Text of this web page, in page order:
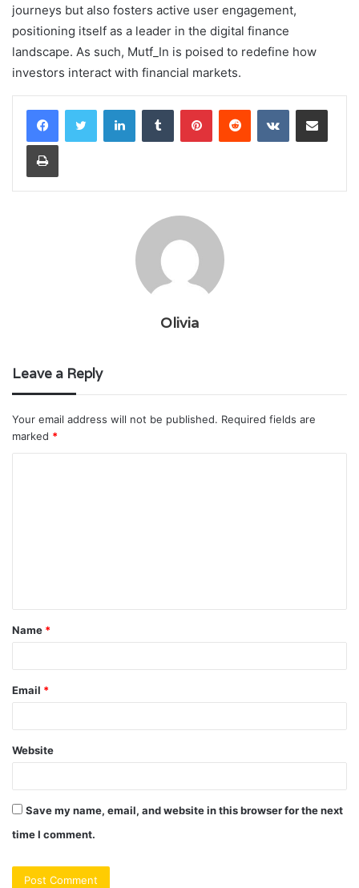
journeys but also fosters active user engagement,
positioning itself as a leader in the digital finance
landscape. As such, Mutf_In is poised to redefine how
investors interact with financial markets.
LinkedInTumblr PinterestReddit VKontakteShare via Email
Print
Olivia
Leave a Reply
Your email address will not be published. Required fields are
marked *
t
*
Name *
Email *
Website
Save my name, email, and website in this browser for the next
time I comment.